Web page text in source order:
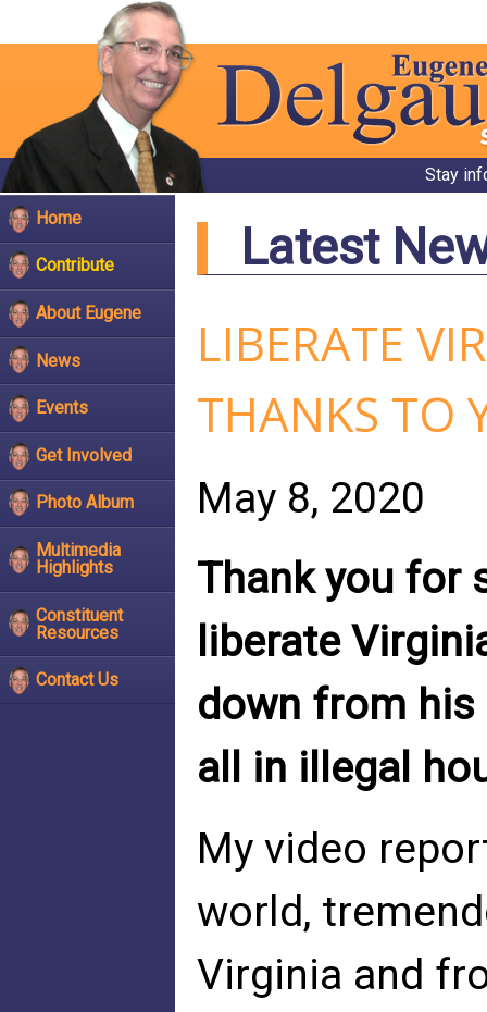
Stay
Home
Contribute
About Eugene
News
Events
Get Involved
Photo Album
Multimedia
Highlights
Constituent
Resources
Contact Us
Latest
LIBERATE
THANKS TO
May 8, 2020
Thank you for
liberate
down from his
all in illegal
My video
world,
Virginia and